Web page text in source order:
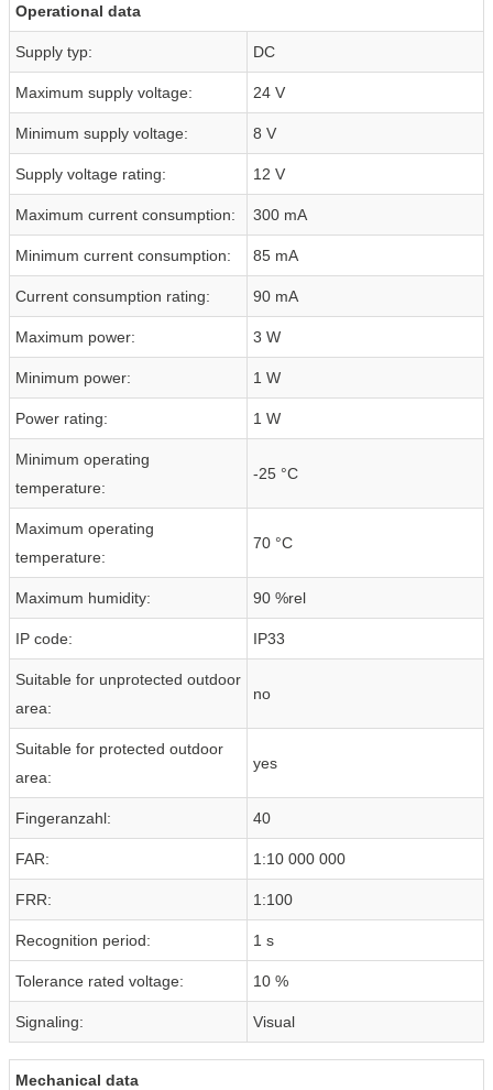
Operational data
Supply typ: DC
Maximum supply voltage: 24 V
Minimum supply voltage: 8 V
Supply voltage rating: 12 V
Maximum current consumption: 300 mA
Minimum current consumption: 85 mA
Current consumption rating: 90 mA
Maximum power: 3 W
Minimum power: 1 W
Power rating: 1 W
Minimum operating
temperature:
-25 °C
Maximum operating
temperature:
70 °C
Maximum humidity: 90 %rel
IP code: IP33
Suitable for unprotected outdoor
area:
no
Suitable for protected outdoor
area:
yes
Fingeranzahl: 40
FAR: 1:10 000 000
FRR: 1:100
Recognition period: 1 s
Tolerance rated voltage: 10 %
Signaling: Visual
Mechanical data